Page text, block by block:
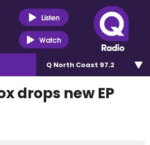
Listen
Watch
Q North Coast 97.2
drops new EP